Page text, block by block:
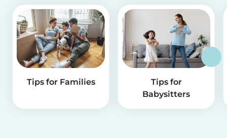
Tips for Families
Tips for
Babysitters